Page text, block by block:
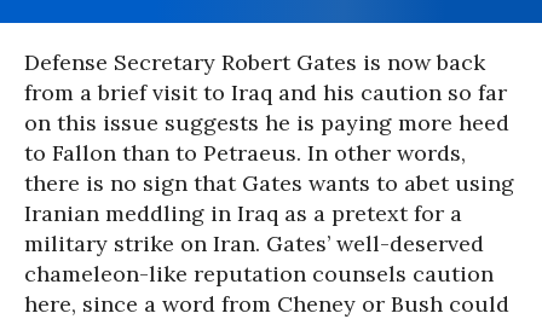
Defense Secretary Robert Gates is now back
from a brief visit to Iraq and his caution so far
on this issue suggests he is paying more heed
to Fallon than to Petraeus. In other words,
there is no sign that Gates wants to abet using
Iranian meddling in Iraq as a pretext for a
military strike on Iran. Gates’ well-deserved
chameleon-like reputation counsels caution
here, since a word from Cheney or Bush could